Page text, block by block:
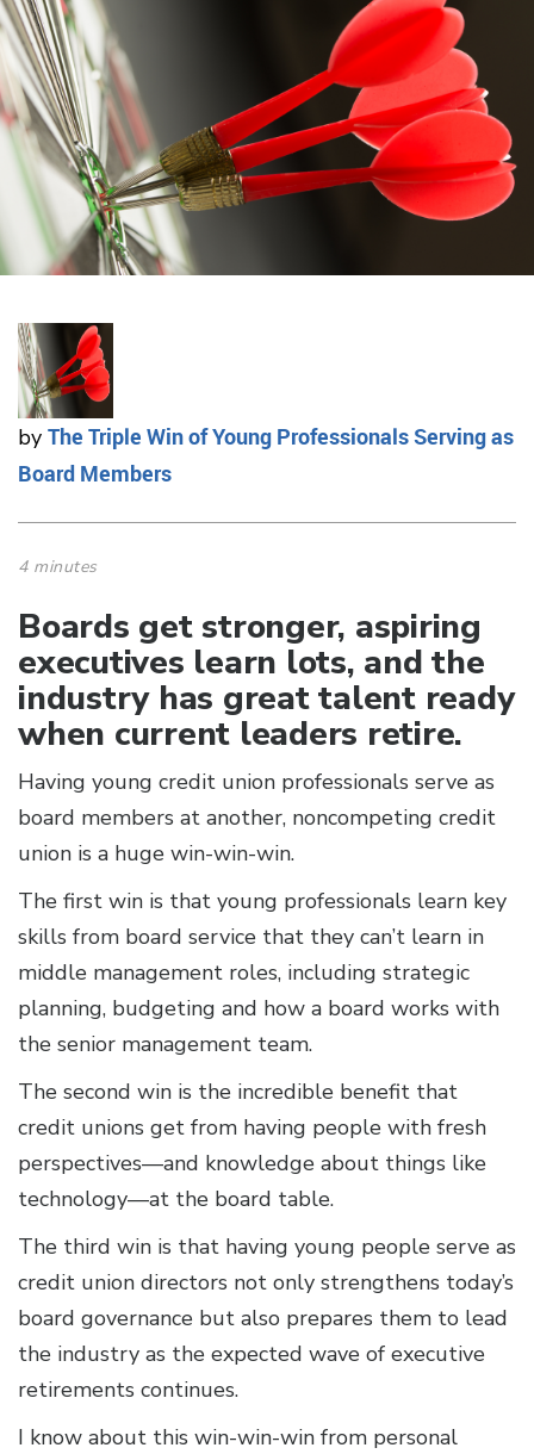
by The Triple Win of Young Professionals Serving as
Board Members
4 minutes
Boards get stronger, aspiring
executives learn lots, and the
industry has great talent ready
when current leaders retire.
Having young credit union professionals serve as
board members at another, noncompeting credit
union is a huge win-win-win.
The first win is that young professionals learn key
skills from board service that they can’t learn in
middle management roles, including strategic
planning, budgeting and how a board works with
the senior management team.
The second win is the incredible benefit that
credit unions get from having people with fresh
perspectives—and knowledge about things like
technology—at the board table.
The third win is that having young people serve as
credit union directors not only strengthens today’s
board governance but also prepares them to lead
the industry as the expected wave of executive
retirements continues.
I know about this win-win-win from personal